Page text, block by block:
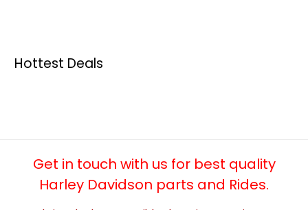
Hottest Deals
Get in touch with us for best quality
Harley Davidson parts and Rides.